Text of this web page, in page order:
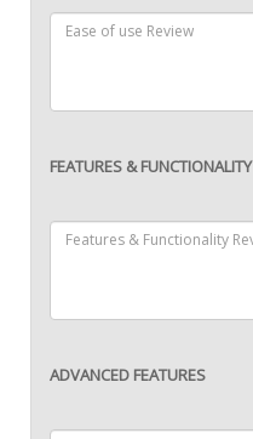
FEATURES & FUNCTIONALITY
ADVANCED FEATURES